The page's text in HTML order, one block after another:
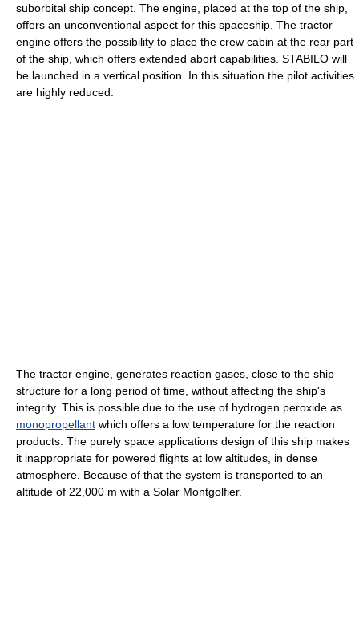
suborbital ship concept. The engine, placed at the top of the ship,
offers an unconventional aspect for this spaceship. The tractor
engine offers the possibility to place the crew cabin at the rear part
of the ship, which offers extended abort capabilities. STABILO will
be launched in a vertical position. In this situation the pilot activities
are highly reduced.
The tractor engine, generates reaction gases, close to the ship
structure for a long period of time, without affecting the ship's
integrity. This is possible due to the use of hydrogen peroxide as
monopropellant which offers a low temperature for the reaction
products. The purely space applications design of this ship makes
it inappropriate for powered flights at low altitudes, in dense
atmosphere. Because of that the system is transported to an
altitude of 22,000 m with a Solar Montgolfier.